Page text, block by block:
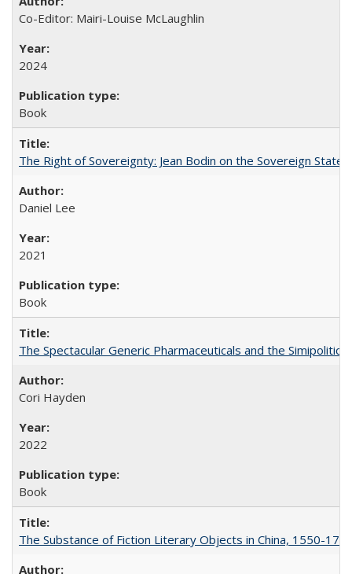
Co-Editor: Mairi-Louise McLaughlin
2024
Book
The Right of Sovereignty: Jean Bodin on the Sovereign State
Daniel Lee
2021
Book
The Spectacular Generic Pharmaceuticals and the
Cori Hayden
2022
Book
The Substance of Fiction Literary Objects in China, 1550-